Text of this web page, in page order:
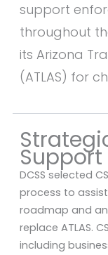
support
throughout
its Arizona
(ATLAS) for
Support
DCSS selected
process to
roadmap and
replace ATLAS.
including